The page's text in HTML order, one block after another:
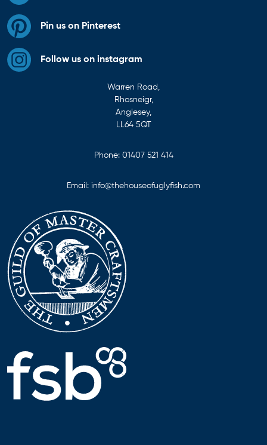
Pin us on Pinterest
Follow us on instagram
Warren Road,
Rhosneigr,
Anglesey,
LL64 5QT
Phone: 01407 521 414
Email: info@thehouseofuglyfish.com